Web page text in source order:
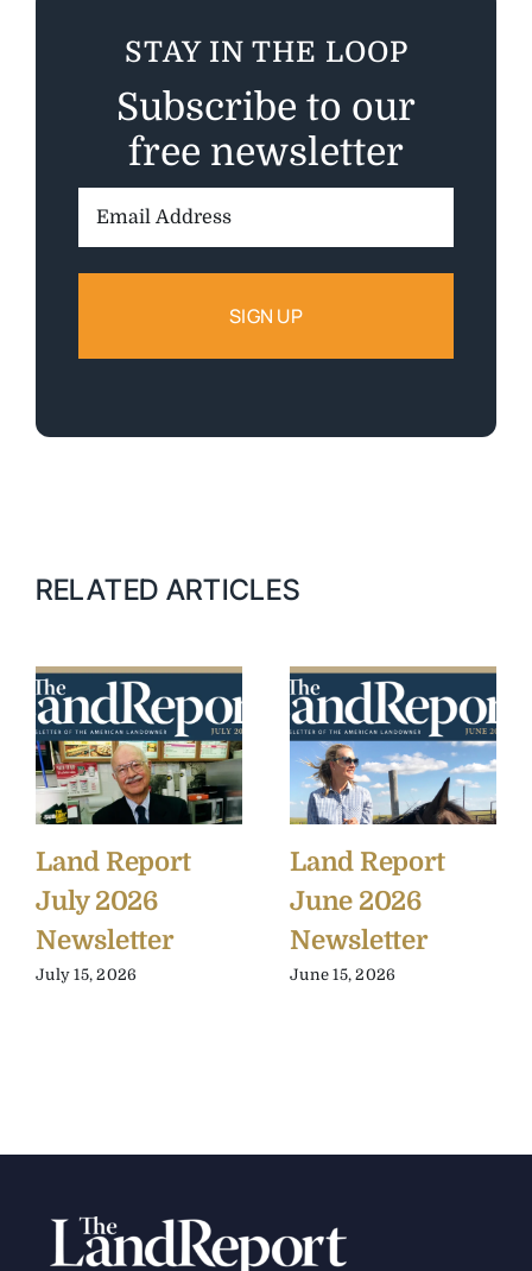
STAY IN THE LOOP
Subscribe to our
free newsletter
RELATED ARTICLES
Land Report
July 2026
Newsletter
July 15, 2026
Land Report
June 2026
Newsletter
June 15, 2026